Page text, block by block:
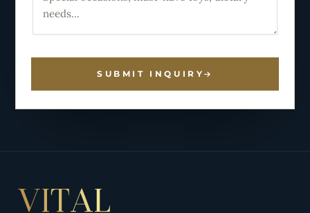
SUBMIT INQUIRY